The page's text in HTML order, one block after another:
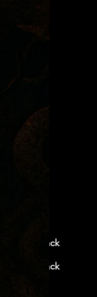
< Back
< Back